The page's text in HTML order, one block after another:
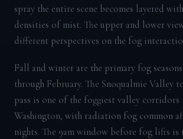
spray the entire scene becomes layered
densities of mist. The upper and lower
different perspectives on the fog
Fall and winter are the primary fog
through February. The Snoqualmie Valley
pass is one of the foggiest valley corridors
Washington, with radiation fog common
nights. The 9am window before fog lifts is